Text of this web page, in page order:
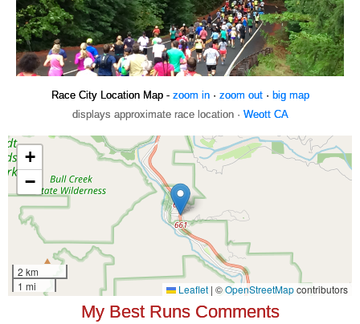
Race City Location Map - zoom in· zoom out· big map
displays approximate race location · Weott CA
My Best Runs Comments